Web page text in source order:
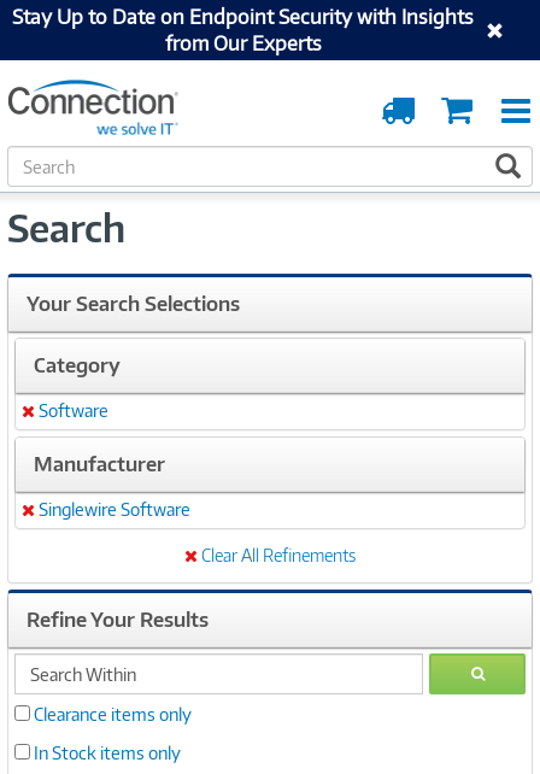
Stay Up to Date on Endpoint Security with Insights
from Our Experts
Cart
Order
Tracking
S
e
r
h
Search
Your Search Selections
Category
Remove
Software
Manufacturer
Remove
Singlewire Software
Clear All Refinements
Refine Your Results
search
within
GO
Clearance items only
In Stock items only